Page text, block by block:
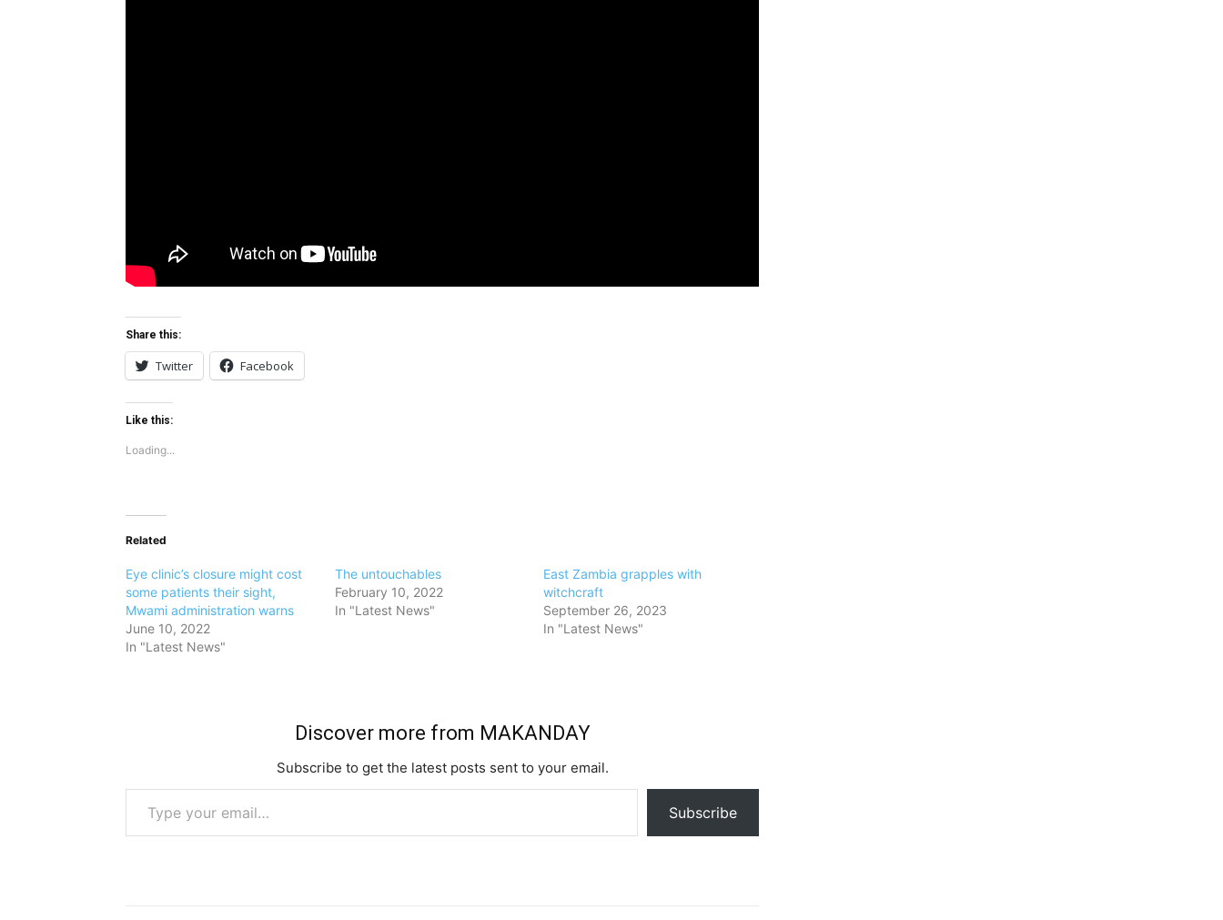
Share this:
Twitter Facebook
Like this:
Loading...
Related
Eye clinic’s closure might cost
some patients their sight,
Mwami administration warns
June 10, 2022
In "Latest News"
The untouchables
February 10, 2022
In "Latest News"
East Zambia grapples with
witchcraft
September 26, 2023
In "Latest News"
Discover more from MAKANDAY
Subscribe to get the latest posts sent to your email.
Type your email…
Subscribe